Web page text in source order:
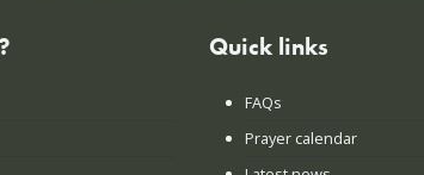
Quick links
FAQs
Prayer calendar